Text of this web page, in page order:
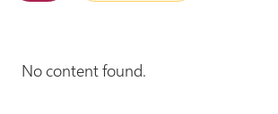
No content found.